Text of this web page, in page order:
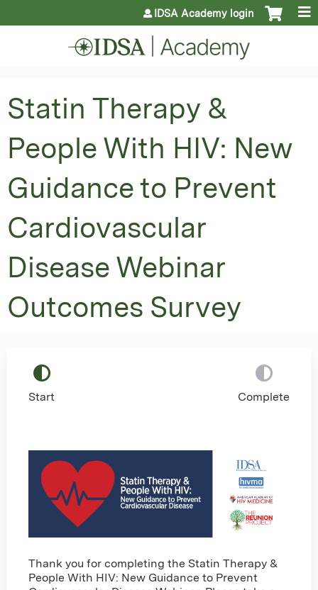
Jump to content
IDSA Academy login
Statin Therapy &
People With HIV: New
Guidance to Prevent
Cardiovascular
Disease Webinar
Outcomes Survey
Start Complete
Thank you for completing the Statin Therapy &
People With HIV: New Guidance to Prevent